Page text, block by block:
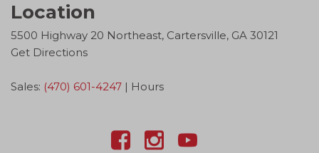
Location
5500 Highway 20 Northeast, Cartersville, GA 30121
Get Directions
Sales: (470) 601-4247 | Hours